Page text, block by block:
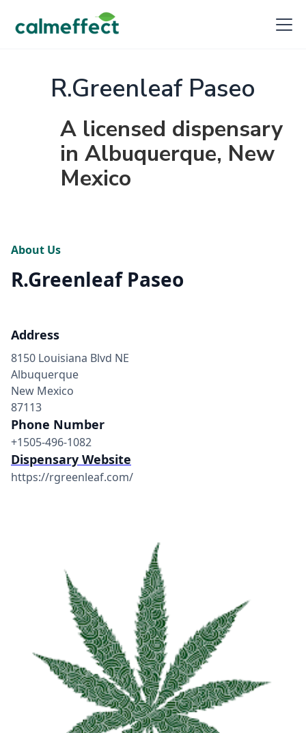
R.Greenleaf Paseo
A licensed dispensary
in Albuquerque, New
Mexico
About Us
R.Greenleaf Paseo
Address
8150 Louisiana Blvd NE
Albuquerque
New Mexico
87113
Phone Number
+1505-496-1082
Dispensary Website
https://rgreenleaf.com/